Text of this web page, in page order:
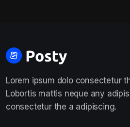
Lorem ipsum dolo consectetur
Lobortis mattis neque any
consectetur the a adipiscing.